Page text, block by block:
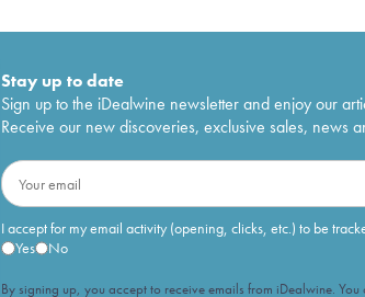
Stay up to date
Sign up to the iDealwine newsletter and enjoy our
Receive our new discoveries, exclusive sales, news
I accept for my email activity (opening, clicks, etc.) to be
Yes
No
By signing up, you accept to receive emails from iDealwine.